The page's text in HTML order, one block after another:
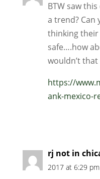
BTW saw
a trend? Can
thinking their
safe….how
wouldn’t
https://
ank-mexico-
rj not in
2017 at 6:29 pm